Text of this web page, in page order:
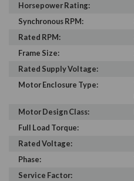
Horsepower Rating:
Synchronous RPM:
Rated RPM:
Frame Size:
Rated Supply Voltage:
Motor Enclosure Type:
Motor Design Class:
Full Load Torque:
Rated Voltage:
Phase:
Service Factor: